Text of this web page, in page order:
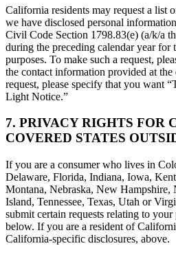
California residents may request a list
we have disclosed personal
Civil Code Section 1798.83(e) (a/k/a
during the preceding calendar year
purposes. To make such a request,
the contact information provided at
request, please specify that you want
Light Notice.”
7. PRIVACY RIGHTS FOR
COVERED STATES
If you are a consumer who lives in
Delaware, Florida, Indiana, Iowa,
Montana, Nebraska, New Hampshire,
Island, Tennessee, Texas, Utah or
submit certain requests relating to your
below. If you are a resident of
California-specific disclosures, above.